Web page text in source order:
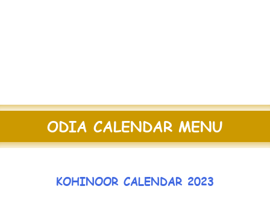
ODIA CALENDAR MENU
KOHINOOR CALENDAR 2023